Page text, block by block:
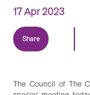
17 Apr 2023
Share
The Council of The